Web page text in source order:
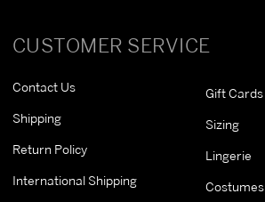
CUSTOMER SERVICE
Contact Us
Shipping
Return Policy
International Shipping
Gift Cards
Sizing
Lingerie
Costumes